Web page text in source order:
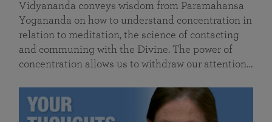
Vidyananda conveys wisdom from Paramahansa
Yogananda on how to understand concentration in
relation to meditation, the science of contacting
and communing with the Divine. The power of
concentration allows us to withdraw our attention…